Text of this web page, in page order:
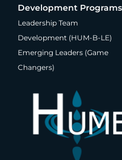
Development Programs
Leadership Team
Development (HUM-B-LE)
Emerging Leaders (Game
Changers)